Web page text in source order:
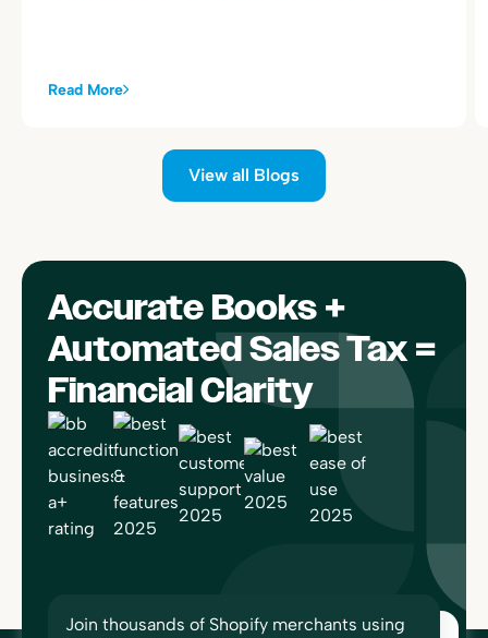
Read More
View all Blogs
Accurate Books +
Automated Sales Tax =
Financial Clarity
Join thousands of Shopify merchants using